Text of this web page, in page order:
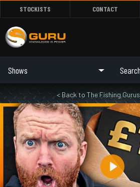
STOCKISTS CONTACT
Shows
< Back to The Fishing
Play